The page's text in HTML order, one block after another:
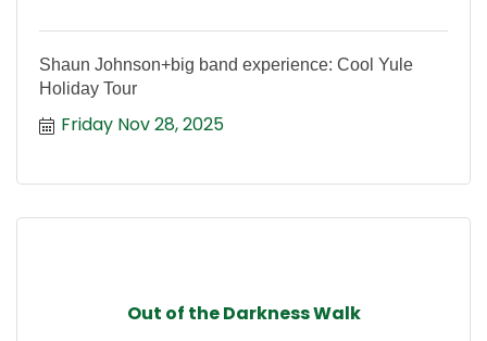
Shaun Johnson+big band experience: Cool Yule
Holiday Tour
Friday Nov 28, 2025
Out of the Darkness Walk